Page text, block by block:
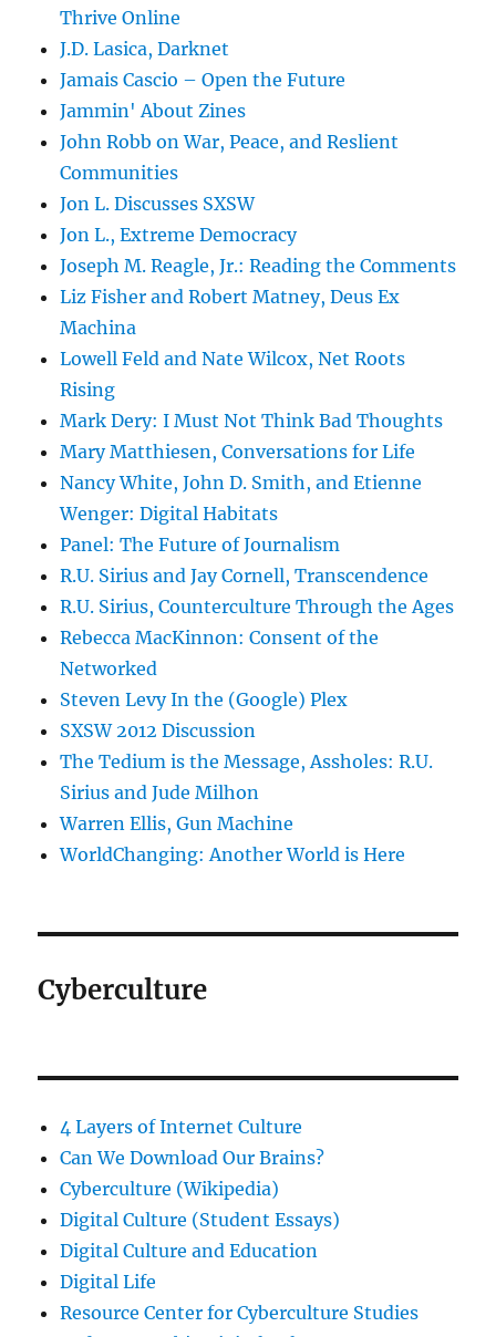
Thrive Online
J.D. Lasica, Darknet
Jamais Cascio – Open the Future
Jammin' About Zines
John Robb on War, Peace, and Reslient
Communities
Jon L. Discusses SXSW
Jon L., Extreme Democracy
Joseph M. Reagle, Jr.: Reading the Comments
Liz Fisher and Robert Matney, Deus Ex
Machina
Lowell Feld and Nate Wilcox, Net Roots
Rising
Mark Dery: I Must Not Think Bad Thoughts
Mary Matthiesen, Conversations for Life
Nancy White, John D. Smith, and Etienne
Wenger: Digital Habitats
Panel: The Future of Journalism
R.U. Sirius and Jay Cornell, Transcendence
R.U. Sirius, Counterculture Through the Ages
Rebecca MacKinnon: Consent of the
Networked
Steven Levy In the (Google) Plex
SXSW 2012 Discussion
The Tedium is the Message, Assholes: R.U.
Sirius and Jude Milhon
Warren Ellis, Gun Machine
WorldChanging: Another World is Here
Cyberculture
4 Layers of Internet Culture
Can We Download Our Brains?
Cyberculture (Wikipedia)
Digital Culture (Student Essays)
Digital Culture and Education
Digital Life
Resource Center for Cyberculture Studies